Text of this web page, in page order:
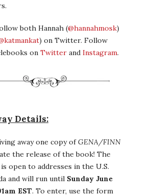
both Hannah (@hannahmosk)
) on Twitter. Follow
on Twitter and Instagram.
Details:
away one copy ofGENA/FINN
the release of the book! The
open to addresses in the U.S.
and will run until Sunday June
EST. To enter, use the form